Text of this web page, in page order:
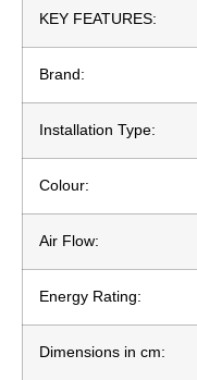
KEY FEATURES:
Brand:
Installation Type:
Colour:
Air Flow:
Energy Rating:
Dimensions in cm: